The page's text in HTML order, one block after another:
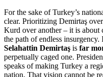
For the sake of Turkey’s
clear. Prioritizing Demirtaş
Kurd over another – it is about
the path of endless
Selahattin Demirtaş is far
perpetually caged one.
speaks of making Turkey a
nation. That vision cannot be